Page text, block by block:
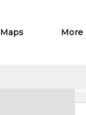
Maps More